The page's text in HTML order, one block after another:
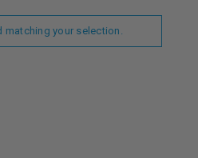
matching your selection.